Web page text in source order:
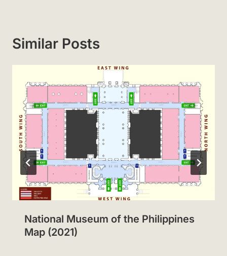
Similar Posts
National Museum of the Philippines
Map (2021)